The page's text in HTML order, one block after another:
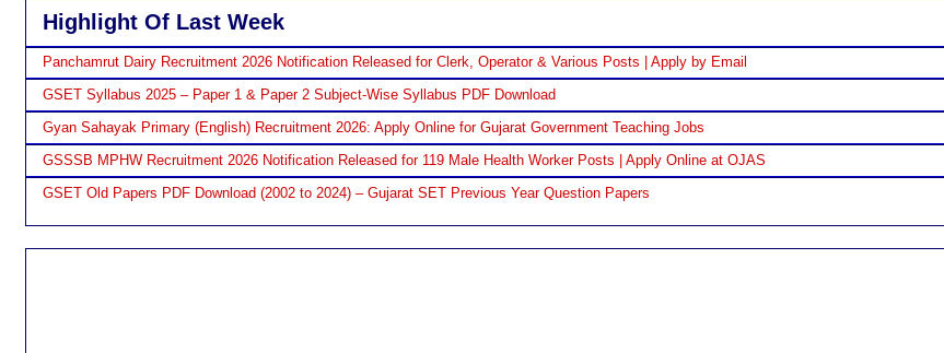
Highlight Of Last Week
Panchamrut Dairy Recruitment 2026 Notification Released for Clerk, Operator & Various Posts | Apply by Email
GSET Syllabus 2025 – Paper 1 & Paper 2 Subject-Wise Syllabus PDF Download
Gyan Sahayak Primary (English) Recruitment 2026: Apply Online for Gujarat Government Teaching Jobs
GSSSB MPHW Recruitment 2026 Notification Released for 119 Male Health Worker Posts | Apply Online at OJAS
GSET Old Papers PDF Download (2002 to 2024) – Gujarat SET Previous Year Question Papers